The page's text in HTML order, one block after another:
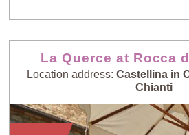
La Querce at Rocca
Location address: Castellina in
Chianti